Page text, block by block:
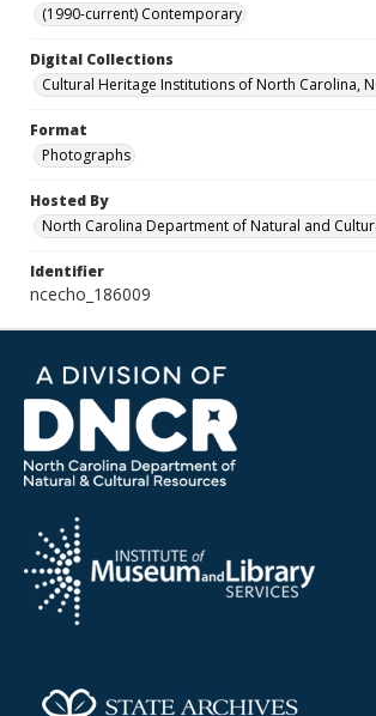
(1990-current) Contemporary
Digital Collections
Cultural Heritage Institutions of North Carolina,
Format
Photographs
Hosted By
North Carolina Department of Natural and
Identifier
ncecho_186009